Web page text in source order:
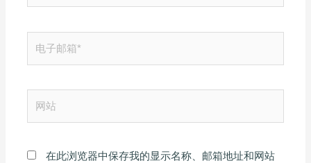
箱
站
在此浏览器中保存我的显示名称、邮箱地址和网站